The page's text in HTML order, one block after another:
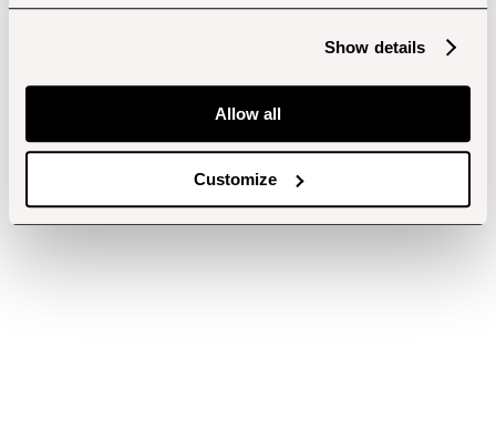
Show details
Allow all
Customize